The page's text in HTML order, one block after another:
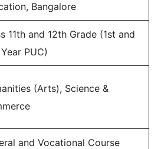
Bangalore
11th and 12th Grade (1st and
PUC)
(Arts), Science &
and Vocational Course